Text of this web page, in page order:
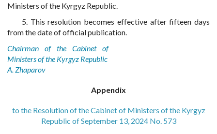
Ministers of the Kyrgyz Republic.
5. This resolution becomes effective after fifteen days
from the date of official publication.
Chairman of the Cabinet of
Ministers of the Kyrgyz Republic
A. Zhaparov
Appendix
to the Resolution of the Cabinet of Ministers of the Kyrgyz
Republic of September 13, 2024 No. 573